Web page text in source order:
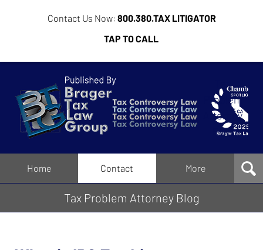
Contact Us Now: 800.380.TAX LITIGATOR
TAP TO CALL
Tax
Problem
Attorney
Blog
Home Contact More
Tax Problem Attorney Blog